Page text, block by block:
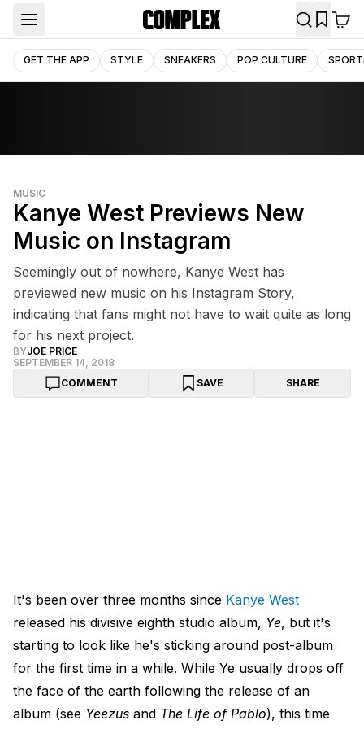
GET THE APP STYLE SNEAKERS POP CULTURE
MUSIC
Kanye West Previews New
Music on Instagram
Seemingly out of nowhere, Kanye West has
previewed new music on his Instagram Story,
indicating that fans might not have to wait quite as long
for his next project.
BYJOE PRICE
SEPTEMBER 14, 2018
COMMENT
SAVE SHARE
It's been over three months since Kanye West
released his divisive eighth studio album, Ye, but it's
starting to look like he's sticking around post-album
for the first time in a while. While Ye usually drops off
the face of the earth following the release of an
album (see Yeezus and The Life of Pablo), this time